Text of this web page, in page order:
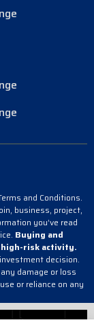
and Conditions.
business, project,
you’ve read
Buying and
high-risk activity.
decision.
damage or loss
or reliance on any